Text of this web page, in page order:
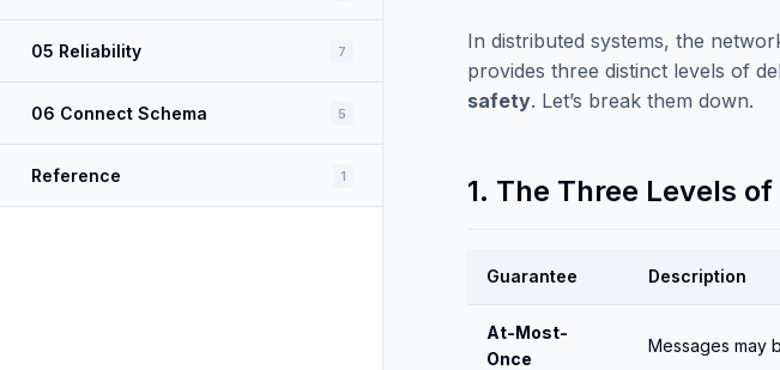
05 Reliability 7
06 Connect Schema 5
Reference 1
In distributed systems, the
provides three distinct levels of
safety. Let’s break them down.
1. The Three Levels
Guarantee Description
At-Most-
Once
Messages may